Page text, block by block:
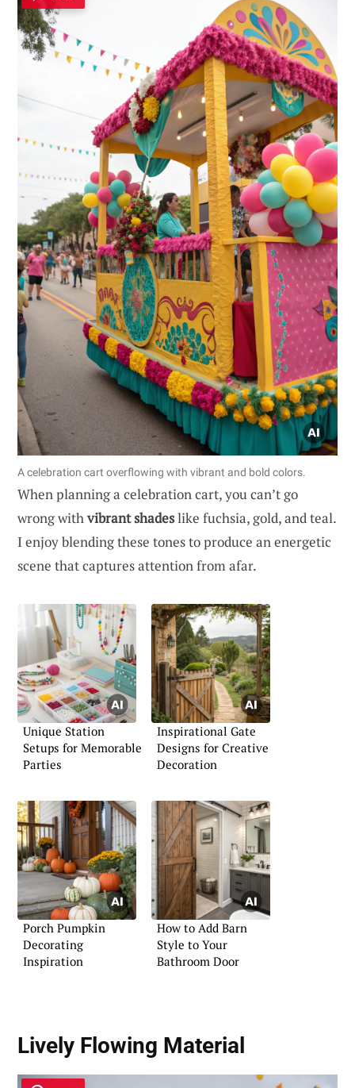
A celebration cart overflowing with vibrant and bold colors.
When planning a celebration cart, you can’t go
wrong withvibrant shadeslike fuchsia, gold, and teal.
I enjoy blending these tones to produce an energetic
scene that captures attention from afar.
Unique Station
Setups for Memorable
Parties
Inspirational Gate
Designs for Creative
Decoration
Porch Pumpkin
Decorating
Inspiration
How to Add Barn
Style to Your
Bathroom Door
Lively Flowing Material